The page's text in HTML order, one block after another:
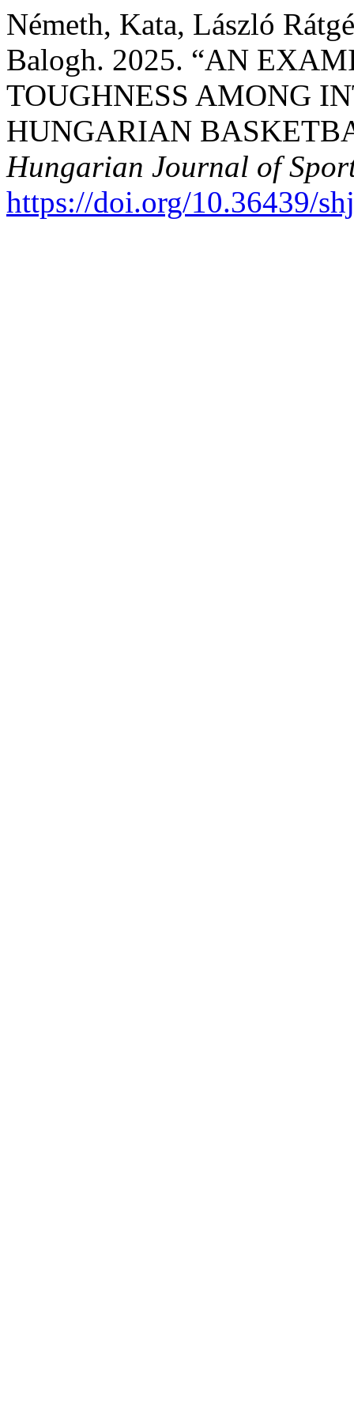
Németh, Kata, László
Balogh. 2025. “AN
TOUGHNESS AMONG
HUNGARIAN
Hungarian Journal of
https://doi.org/10.36439/